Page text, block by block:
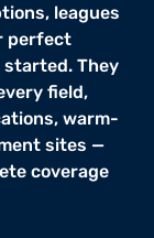
leagues
perfect
They
field,
warm-
sites —
coverage